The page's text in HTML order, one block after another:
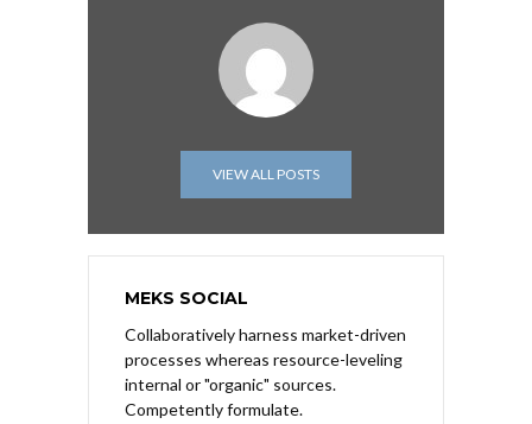
VIEW ALL POSTS
MEKS SOCIAL
Collaboratively harness market-driven
processes whereas resource-leveling
internal or "organic" sources.
Competently formulate.